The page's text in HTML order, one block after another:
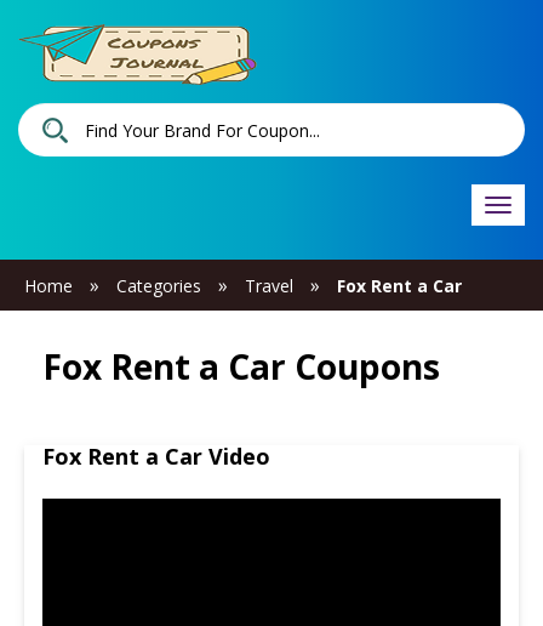
Home » Categories » Travel » Fox Rent a Car
Fox Rent a Car Coupons
Fox Rent a Car Video